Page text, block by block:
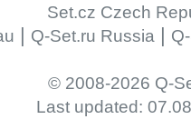
Set.cz Czech
| Q-Set.ru Russia |
© 2008-2026 Q-
Last updated: